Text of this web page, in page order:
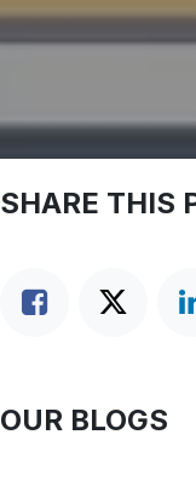
SHARE THIS
OUR BLOGS